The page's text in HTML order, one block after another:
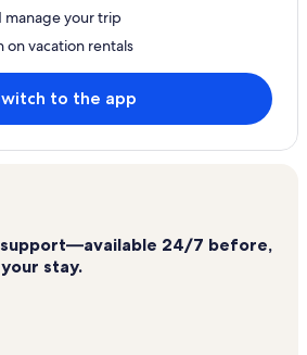
manage your trip
on vacation rentals
to the app
support—available 24/7 before,
stay.